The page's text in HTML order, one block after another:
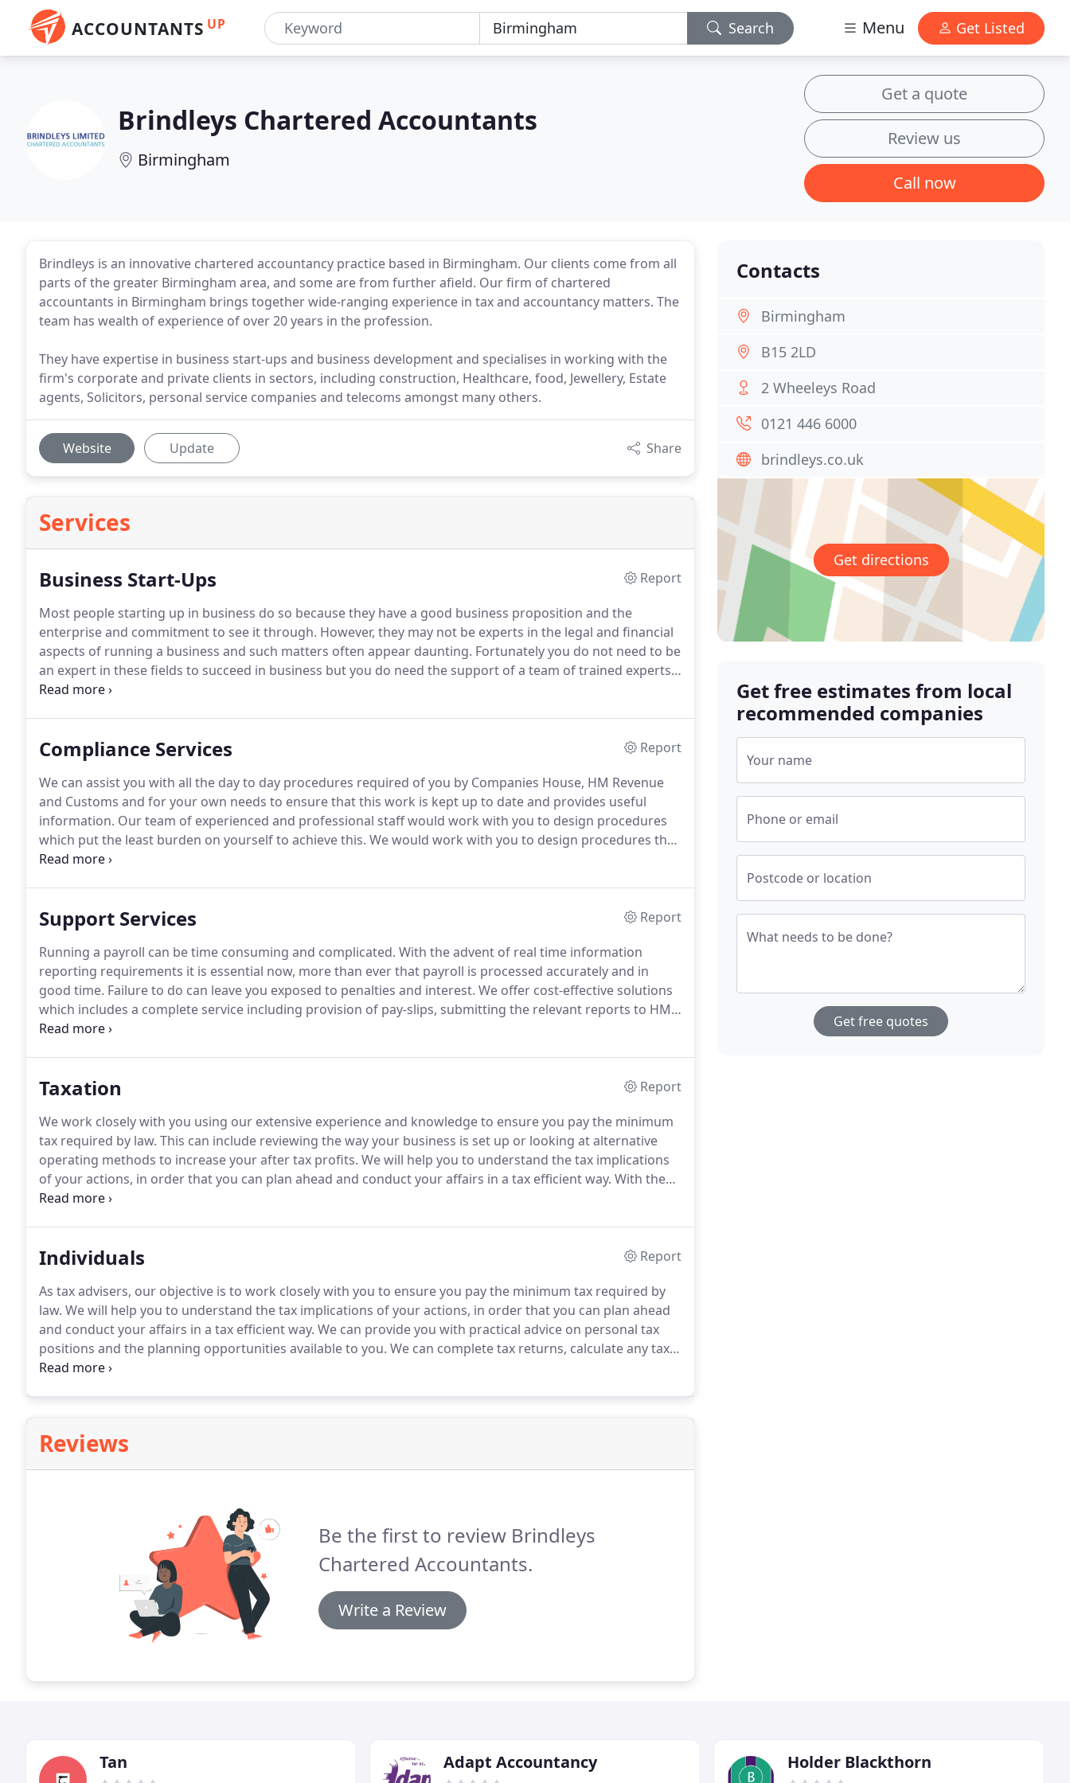
ACCOUNTANTS UP Search Menu Get Listed
Brindleys Chartered Accountants
Birmingham
Get a quote
Review us
Call now
Brindleys is an innovative chartered accountancy practice based in Birmingham. Our clients come from all
parts of the greater Birmingham area, and some are from further afield. Our firm of chartered
accountants in Birmingham brings together wide-ranging experience in tax and accountancy matters. The
team has wealth of experience of over 20 years in the profession.
They have expertise in business start-ups and business development and specialises in working with the
firm's corporate and private clients in sectors, including construction, Healthcare, food, Jewellery, Estate
agents, Solicitors, personal service companies and telecoms amongst many others.
Website Update Share
Services
Business Start-Ups
Report
Most people starting up in business do so because they have a good business proposition and the
enterprise and commitment to see it through. However, they may not be experts in the legal and financial
aspects of running a business and such matters often appear daunting. Fortunately you do not need to be
an expert in these fields to succeed in business but you do need the support of a team of trained experts.
If you would like more information or would like to ask us a question then please call us.
Compliance Services
Report
We can assist you with all the day to day procedures required of you by Companies House, HM Revenue
and Customs and for your own needs to ensure that this work is kept up to date and provides useful
information. Our team of experienced and professional staff would work with you to design procedures
which put the least burden on yourself to achieve this. We would work with you to design procedures that
are bespoke to you so that they suit the way you work.
Support Services
Report
Running a payroll can be time consuming and complicated. With the advent of real time information
reporting requirements it is essential now, more than ever that payroll is processed accurately and in
good time. Failure to do can leave you exposed to penalties and interest. We offer cost-effective solutions
which includes a complete service including provision of pay-slips, submitting the relevant reports to HM
Revenue and Customs and keeping you updated with legislative changes.
Taxation
Report
We work closely with you using our extensive experience and knowledge to ensure you pay the minimum
tax required by law. This can include reviewing the way your business is set up or looking at alternative
operating methods to increase your after tax profits. We will help you to understand the tax implications
of your actions, in order that you can plan ahead and conduct your affairs in a tax efficient way. With the
increased activity of HM Revenue and Customs the risk of you suffering enquiries, reviews or
Individuals
Report
As tax advisers, our objective is to work closely with you to ensure you pay the minimum tax required by
law. We will help you to understand the tax implications of your actions, in order that you can plan ahead
and conduct your affairs in a tax efficient way. We can provide you with practical advice on personal tax
positions and the planning opportunities available to you. We can complete tax returns, calculate any tax
liability and advise you on exactly when to make payments and how much to pay.
Reviews
Be the first to review Brindleys
Chartered Accountants.
Write a Review
Contacts
Birmingham
B15 2LD
2 Wheeleys Road
0121 446 6000
brindleys.co.uk
Get directions
Get free estimates from local
recommended companies
Your name
Phone or email
Postcode or location
What needs to be done?
Get free quotes
Tan Adapt Accountancy Holder Blackthorn